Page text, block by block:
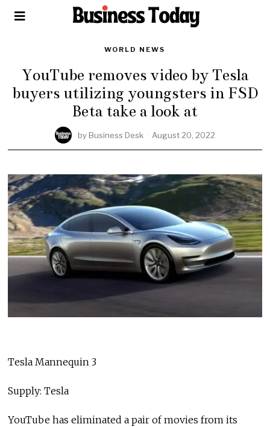
WORLD NEWS
YouTube removes video by Tesla
buyers utilizing youngsters in FSD
Beta take a look at
by Business Desk August 20, 2022
Tesla Mannequin 3
Supply: Tesla
YouTube has eliminated a pair of movies from its